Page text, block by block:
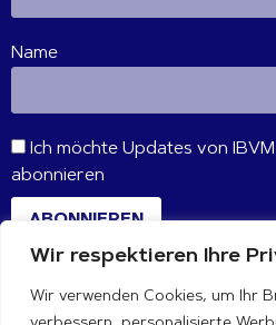
Wir respektieren Ihre
Wir verwenden Cookies, um Ihr
Name
Ich möchte Updates von
abonnieren
ABONNIEREN
VERBINDE DICH MIT UNS